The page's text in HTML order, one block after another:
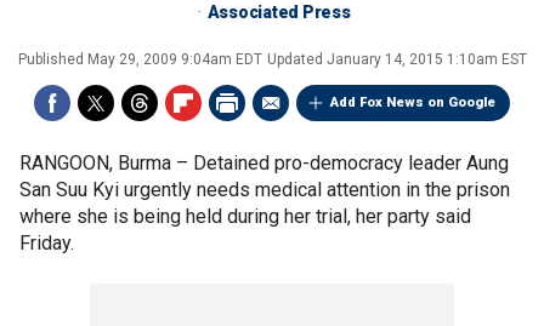
Associated Press
Published May 29, 2009 9:04am EDT Updated January 14, 2015 1:10am EST
Add Fox News on Google
RANGOON, Burma – Detained pro-democracy leader Aung
San Suu Kyi urgently needs medical attention in the prison
where she is being held during her trial, her party said
Friday.